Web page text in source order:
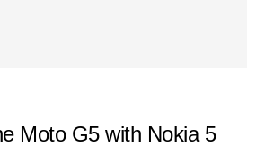
Moto G5 with Nokia 5